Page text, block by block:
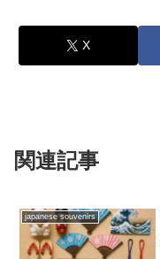
X
関連記事
japanese souvenirs